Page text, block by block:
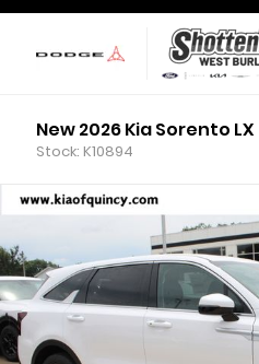
New 2026 Kia Sorento LX
Stock: K10894